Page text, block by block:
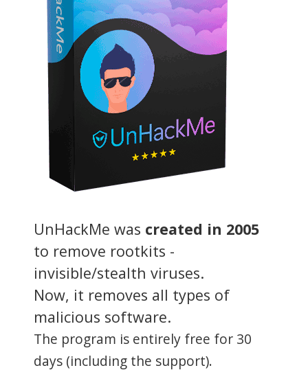
UnHackMe was created in 2005
to remove rootkits -
invisible/stealth viruses.
Now, it removes all types of
malicious software.
The program is entirely free for 30
days (including the support).